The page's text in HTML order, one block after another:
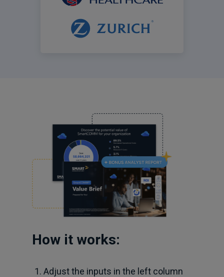
How it works:
Adjust the inputs in the left column